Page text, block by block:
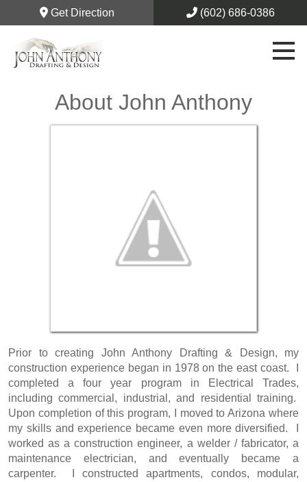
Get Direction (602) 686-0386
About John Anthony
Prior to creating John Anthony Drafting & Design, my
construction experience began in 1978 on the east coast. I
completed a four year program in Electrical Trades,
including commercial, industrial, and residential training.
Upon completion of this program, I moved to Arizona where
my skills and experience became even more diversified. I
worked as a construction engineer, a welder / fabricator, a
maintenance electrician, and eventually became a
carpenter. I constructed apartments, condos, modular,